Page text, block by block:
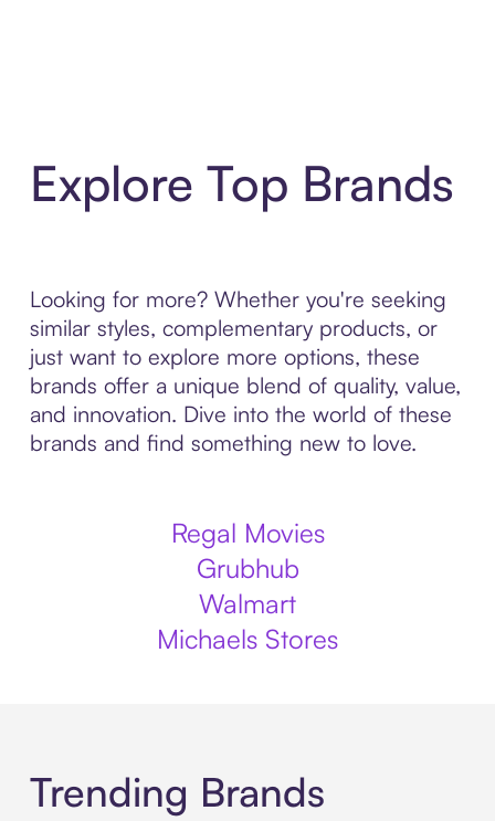
Explore Top Brands
Looking for more? Whether you're seeking
similar styles, complementary products, or
just want to explore more options, these
brands offer a unique blend of quality, value,
and innovation. Dive into the world of these
brands and find something new to love.
Regal Movies
Grubhub
Walmart
Michaels Stores
Trending Brands